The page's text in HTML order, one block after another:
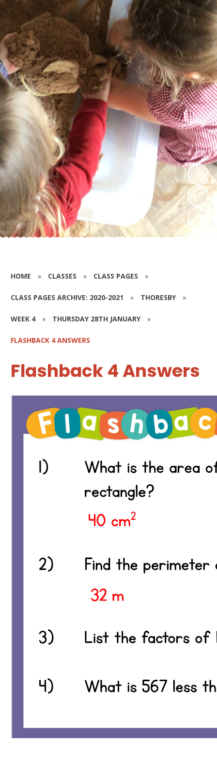
HOME » CLASSES » CLASS PAGES »
CLASS PAGES ARCHIVE: 2020-2021 » THORESBY »
WEEK 4 » THURSDAY 28TH JANUARY »
FLASHBACK 4 ANSWERS
Flashback 4 Answers